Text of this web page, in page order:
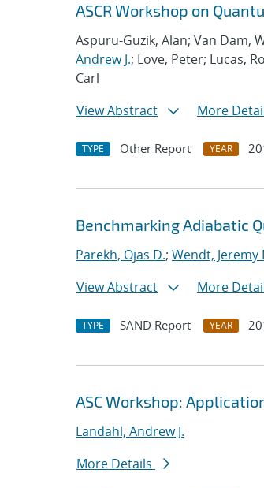
ASCR Workshop on
Aspuru-Guzik, Alan; Van Dam,
Andrew J.; Love, Peter; Lucas,
Carl
View Abstract
More
TYPE Other Report YEAR
Benchmarking Adiabatic
Parekh, Ojas D.; Wendt, Jeremy
View Abstract
More
TYPE SAND Report YEAR
ASC Workshop:
Landahl, Andrew J.
More Details